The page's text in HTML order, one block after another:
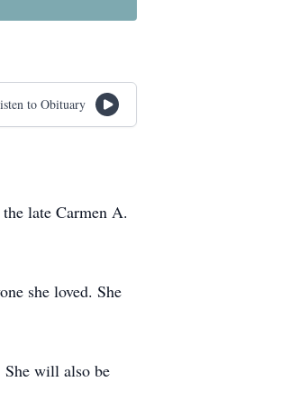
to Obituary
late Carmen A.
she loved. She
She will also be